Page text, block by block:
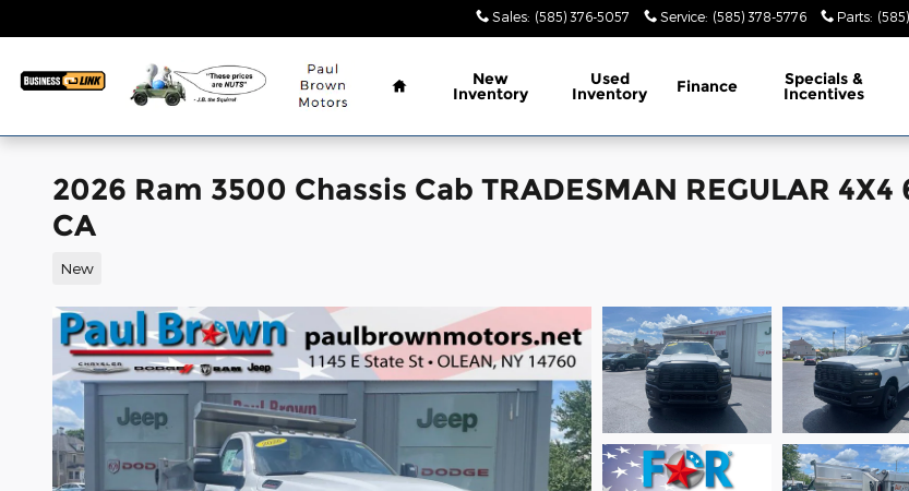
Sales: (585) 376-5057 Service: (585) 378-5776 Parts:
Home
New
Inventory
Used
Inventory Finance Specials &
Incentives
2026 Ram 3500 Chassis Cab TRADESMAN REGULAR 4X4
CA
New